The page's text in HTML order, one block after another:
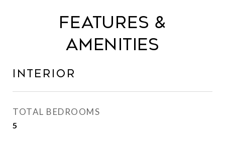
FEATURES &
AMENITIES
INTERIOR
TOTAL BEDROOMS
5